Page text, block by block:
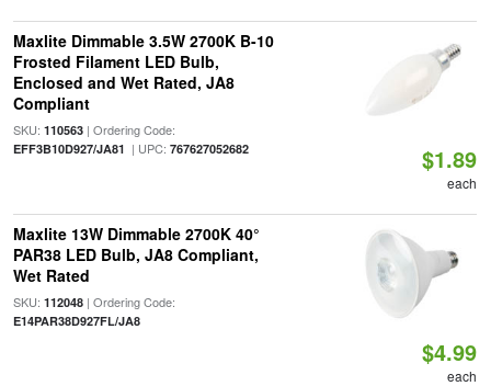
Maxlite Dimmable 3.5W 2700K B-10
Frosted Filament LED Bulb,
Enclosed and Wet Rated, JA8
Compliant
SKU: 110563| Ordering Code:
EFF3B10D927/JA81 | UPC: 767627052682 $1.89
each
Maxlite 13W Dimmable 2700K 40°
PAR38 LED Bulb, JA8 Compliant,
Wet Rated
SKU: 112048| Ordering Code:
E14PAR38D927FL/JA8
$4.99
each